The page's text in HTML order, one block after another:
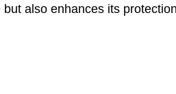
also enhances its protection